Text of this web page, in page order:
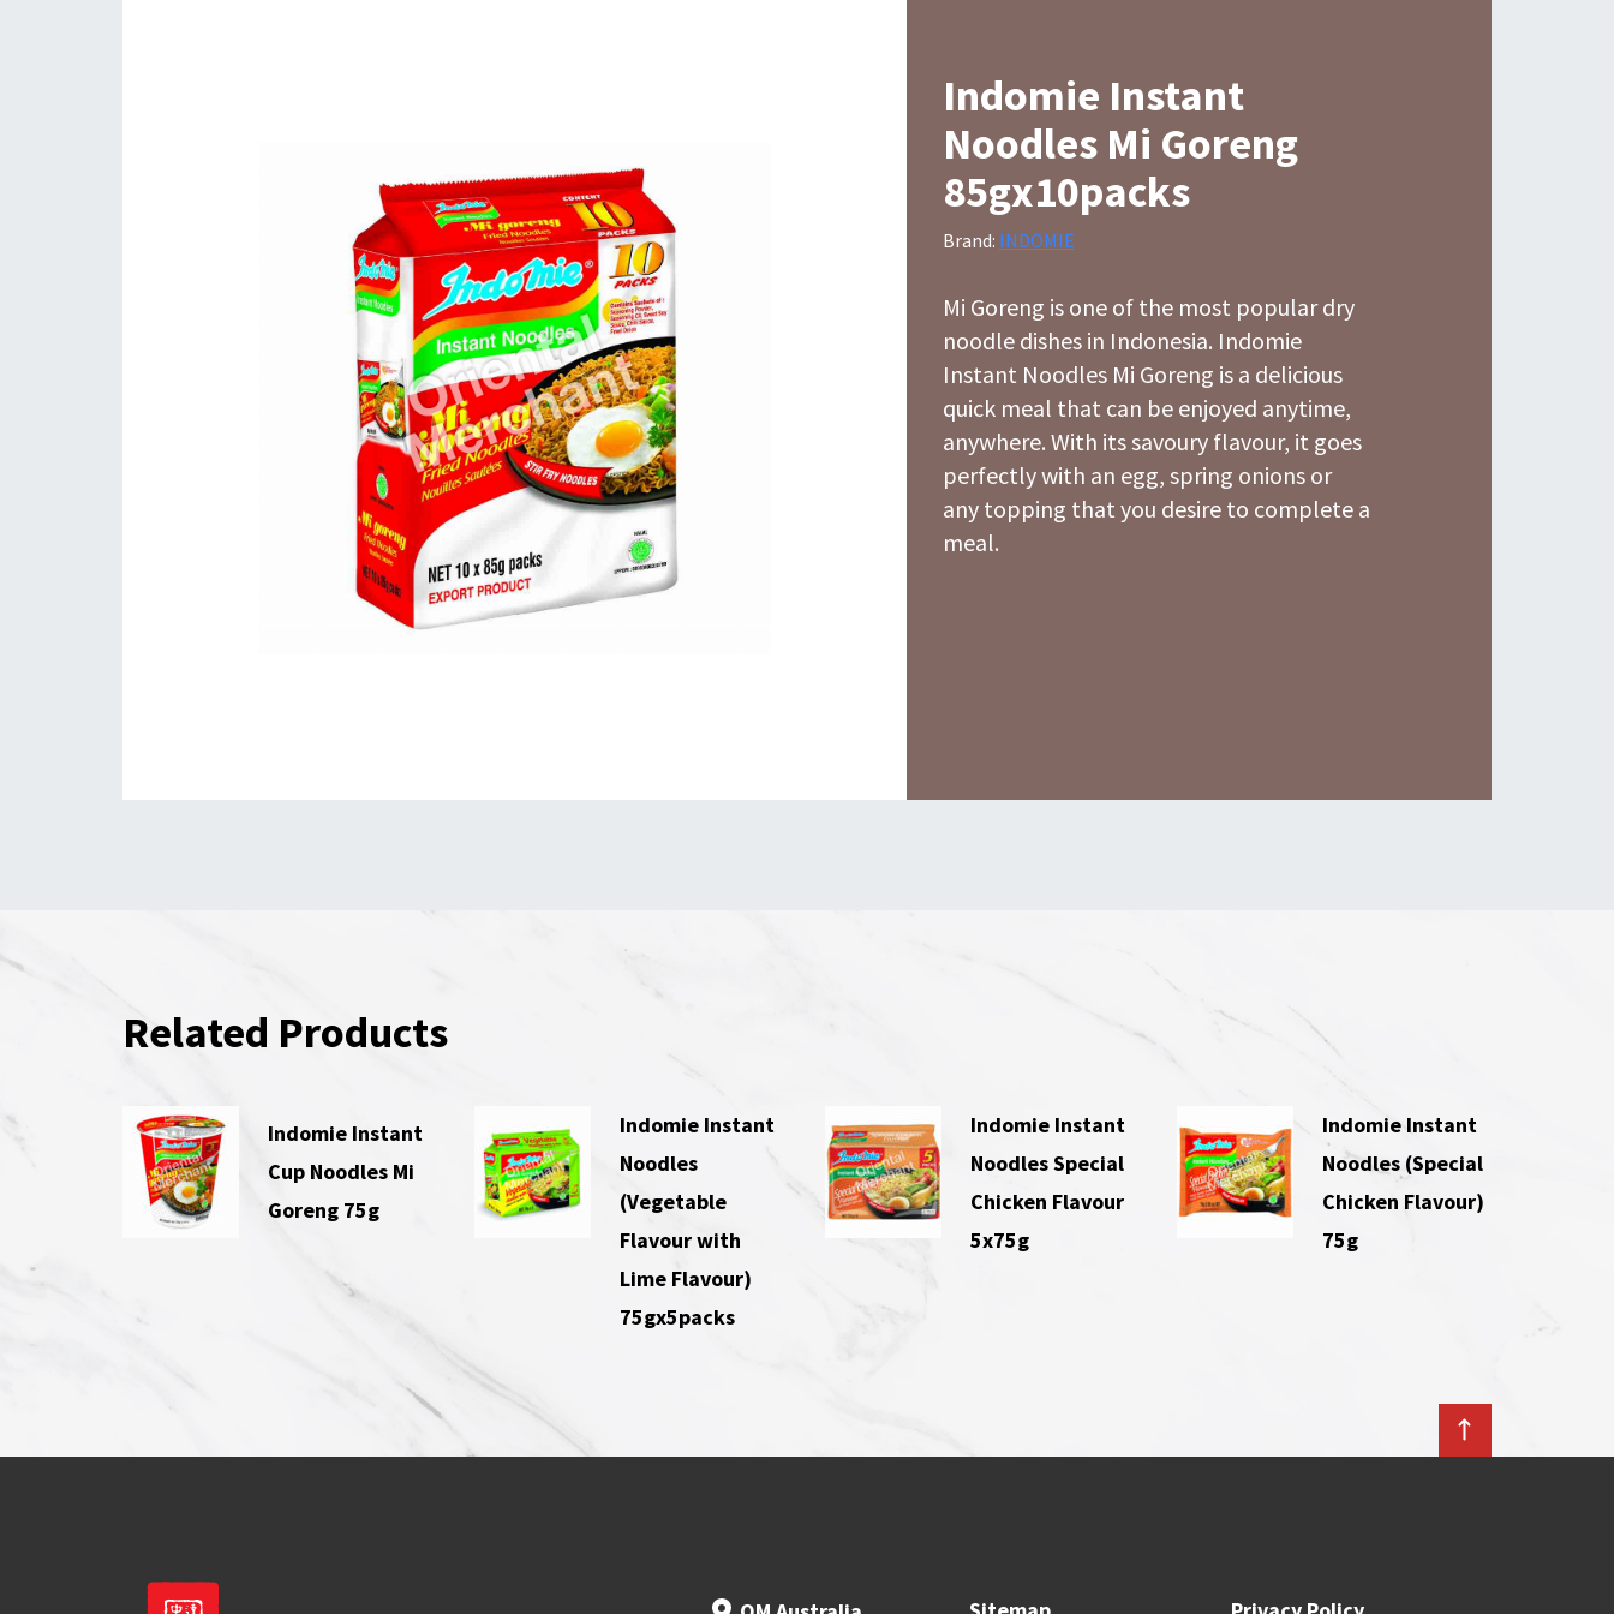
Indomie Instant
Noodles Mi Goreng
85gx10packs
Brand: INDOMIE
Mi Goreng is one of the most popular dry
noodle dishes in Indonesia. Indomie
Instant Noodles Mi Goreng is a delicious
quick meal that can be enjoyed anytime,
anywhere. With its savoury flavour, it goes
perfectly with an egg, spring onions or
any topping that you desire to complete a
meal.
Related Products
Indomie Instant
Cup Noodles Mi
Goreng 75g
Indomie Instant
Noodles
(Vegetable
Flavour with
Lime Flavour)
75gx5packs
Indomie Instant
Noodles Special
Chicken Flavour
5x75g
Indomie Instant
Noodles (Special
Chicken Flavour)
75g